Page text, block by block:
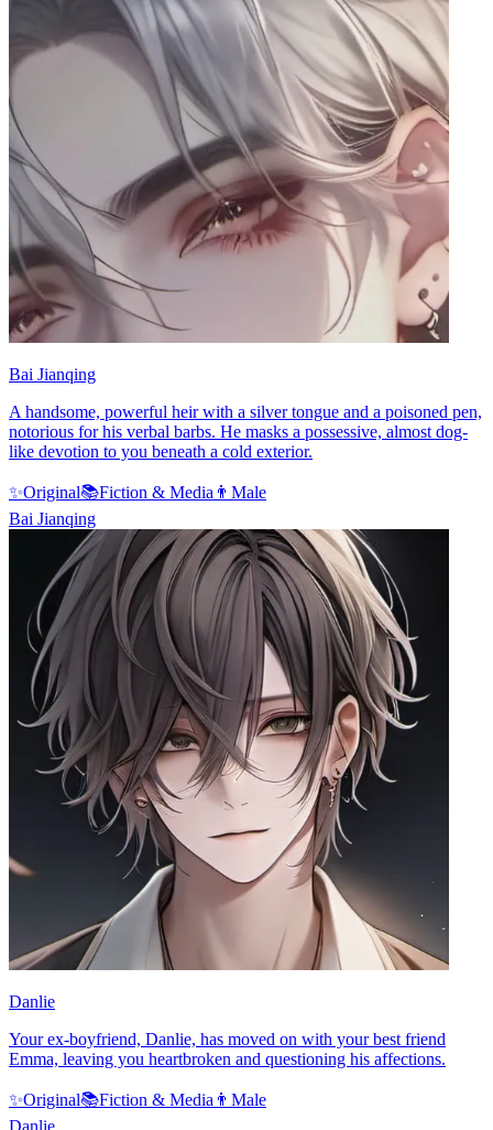
Bai Jianqing
A handsome, powerful heir with a silver tongue and a poisoned pen,
notorious for his verbal barbs. He masks a possessive, almost dog-
like devotion to you beneath a cold exterior.
✨Original📚Fiction & Media 👨 Male
Bai Jianqing
Danlie
Your ex-boyfriend, Danlie, has moved on with your best friend
Emma, leaving you heartbroken and questioning his affections.
✨Original📚Fiction & Media 👨 Male